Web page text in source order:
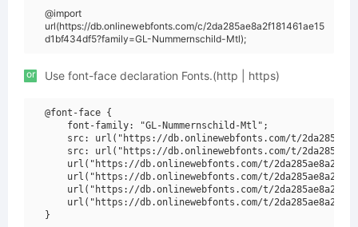
@import
url(https://db.onlinewebfonts.com/c/2da285ae8a2f181461ae15
d1bf434df5?family=GL-Nummernschild-Mtl);
or Use font-face declaration Fonts.(http | https)
@font-face {
    font-family: "GL-Nummernschild-Mtl";
src: url("https://db.onlinewebfonts.com/t/
src: url("https://db.onlinewebfonts.com/t/
url("https://db.onlinewebfonts.com/t/
url("https://db.onlinewebfonts.com/t/
url("https://db.onlinewebfonts.com/t/
url("https://db.onlinewebfonts.com/t/